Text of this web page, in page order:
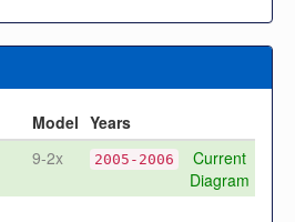
Model Years
9-2x 2005-2006
Current
Diagram